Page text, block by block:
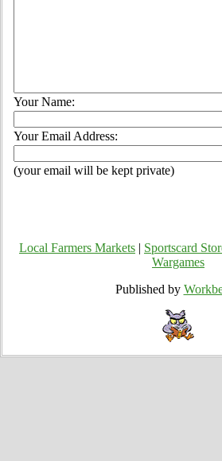
Your Name:
Your Email Address:
(your email will be kept private)
Local Farmers Markets Sportscard
Wargames
Published by